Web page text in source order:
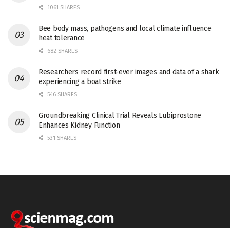
1061 SHARES
Bee body mass, pathogens and local climate influence
heat tolerance
682 SHARES
Researchers record first-ever images and data of a shark
experiencing a boat strike
546 SHARES
Groundbreaking Clinical Trial Reveals Lubiprostone
Enhances Kidney Function
531 SHARES